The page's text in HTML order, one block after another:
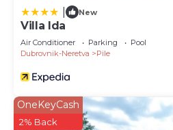
New
Villa Ida
Air Conditioner Parking
Pool
Dubrovnik-Neretva
Pile
OneKeyCash
2% Back